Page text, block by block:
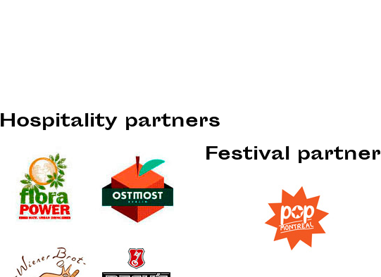
Hospitality partners
Festival partner